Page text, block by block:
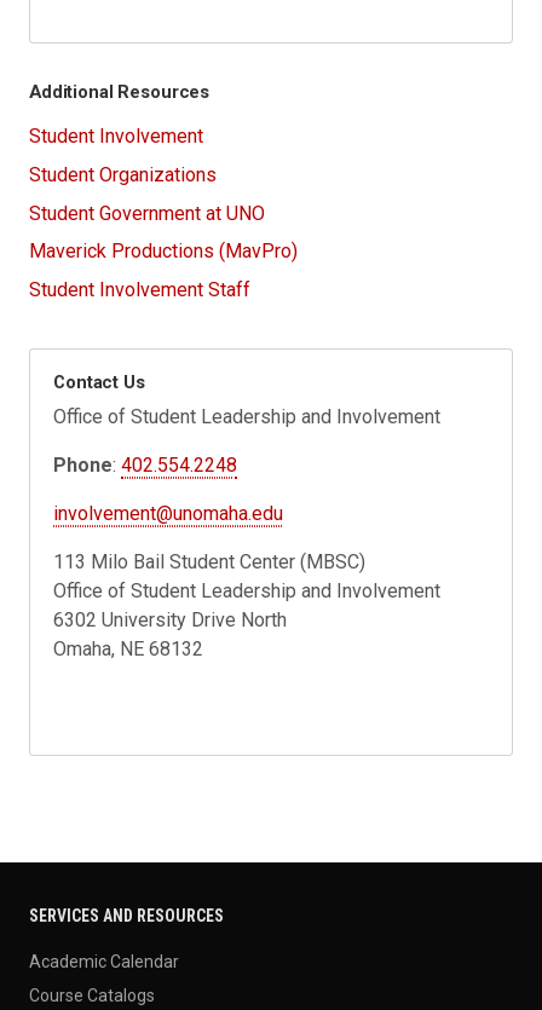
Additional Resources
Student Involvement
Student Organizations
Student Government at UNO
Maverick Productions (MavPro)
Student Involvement Staff
Contact Us
Office of Student Leadership and Involvement
Phone:402.554.2248
involvement@unomaha.edu
113 Milo Bail Student Center (MBSC)
Office of Student Leadership and Involvement
6302 University Drive North
Omaha, NE 68132
SERVICES AND RESOURCES
Academic Calendar
Course Catalogs